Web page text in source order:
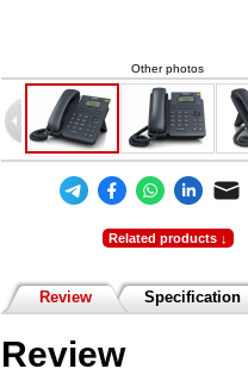
Other photos
Related products ↓
Review Specification
Review